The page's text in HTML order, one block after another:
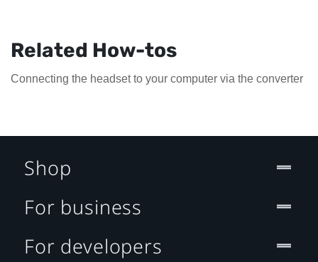
Related How-tos
Connecting the headset to your computer via the converter
Shop
For business
For developers